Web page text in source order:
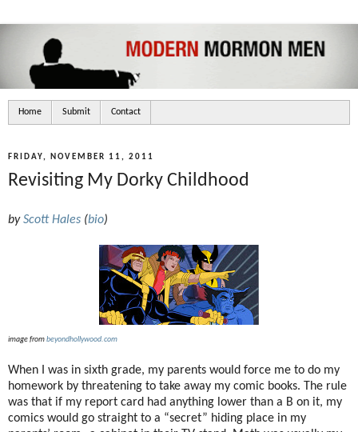
Home Submit Contact
FRIDAY, NOVEMBER 11, 2011
Revisiting My Dorky Childhood
byScott Hales (bio)
image frombeyondhollywood.com
When I was in sixth grade, my parents would force me to do my
homework by threatening to take away my comic books. The rule
was that if my report card had anything lower than a B on it, my
comics would go straight to a “secret” hiding place in my